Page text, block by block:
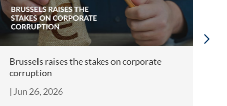
Brussels raises the stakes on corporate
corruption
| Jun 26, 2026